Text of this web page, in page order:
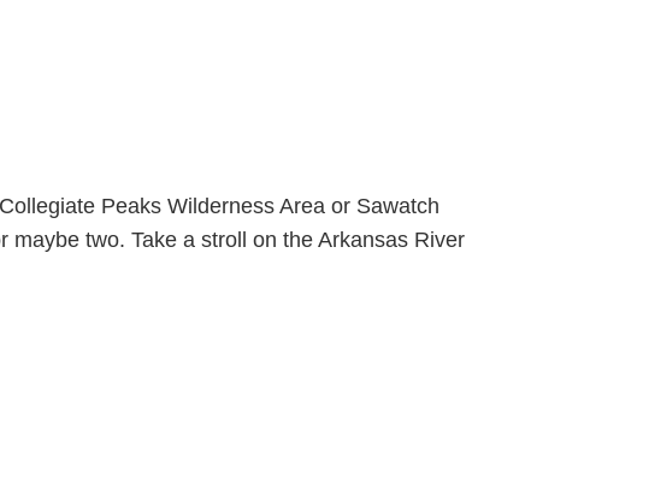
Peaks Wilderness Area or Sawatch
two. Take a stroll on the Arkansas River